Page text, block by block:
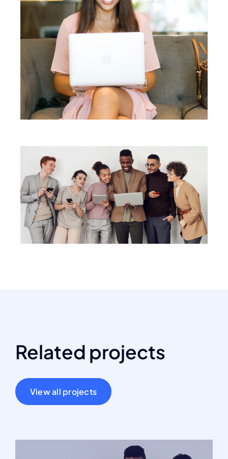
Related projects
View all projects